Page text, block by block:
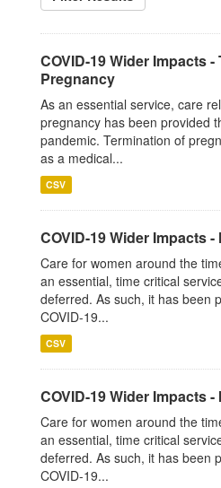
COVID-19 Wider Impacts
Pregnancy
As an essential service, care
pregnancy has been provided
pandemic. Termination of
as a medical...
CSV
COVID-19 Wider Impacts
Care for women around the
an essential, time critical
deferred. As such, it has been
COVID-19...
CSV
COVID-19 Wider Impacts
Care for women around the
an essential, time critical
deferred. As such, it has been
COVID-19...